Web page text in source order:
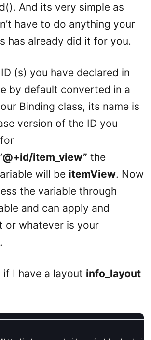
And its very simple as
have to do anything your
has already did it for you.
(s) you have declared in
by default converted in a
Binding class, its name is
version of the ID you
item_view” the
will be itemView. Now
the variable through
and can apply and
or whatever is your
if I have a layout info_layout